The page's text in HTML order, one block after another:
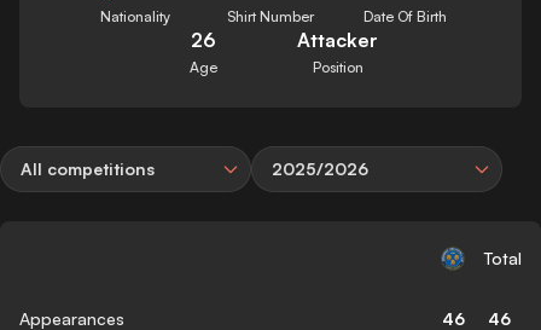
Nationality Shirt Number Date Of Birth
26
Age
Attacker
Position
All competitions 2025/2026
Total
Appearances 46 46